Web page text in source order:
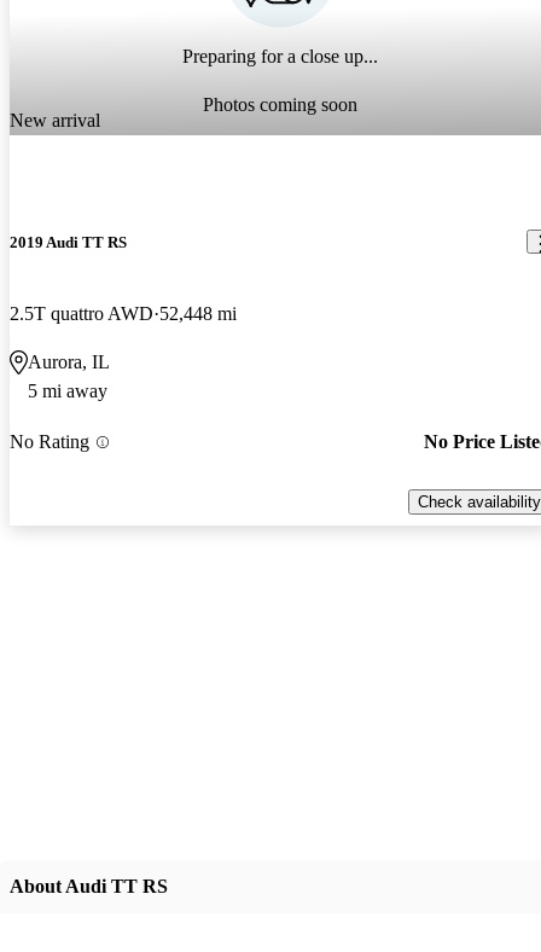
Preparing for a close up...
Photos coming soon
New arrival
2019 Audi TT RS
2.5T quattro AWD 52,448 mi
Aurora, IL
5 mi away
No Rating No Price
Check availability
About Audi TT RS